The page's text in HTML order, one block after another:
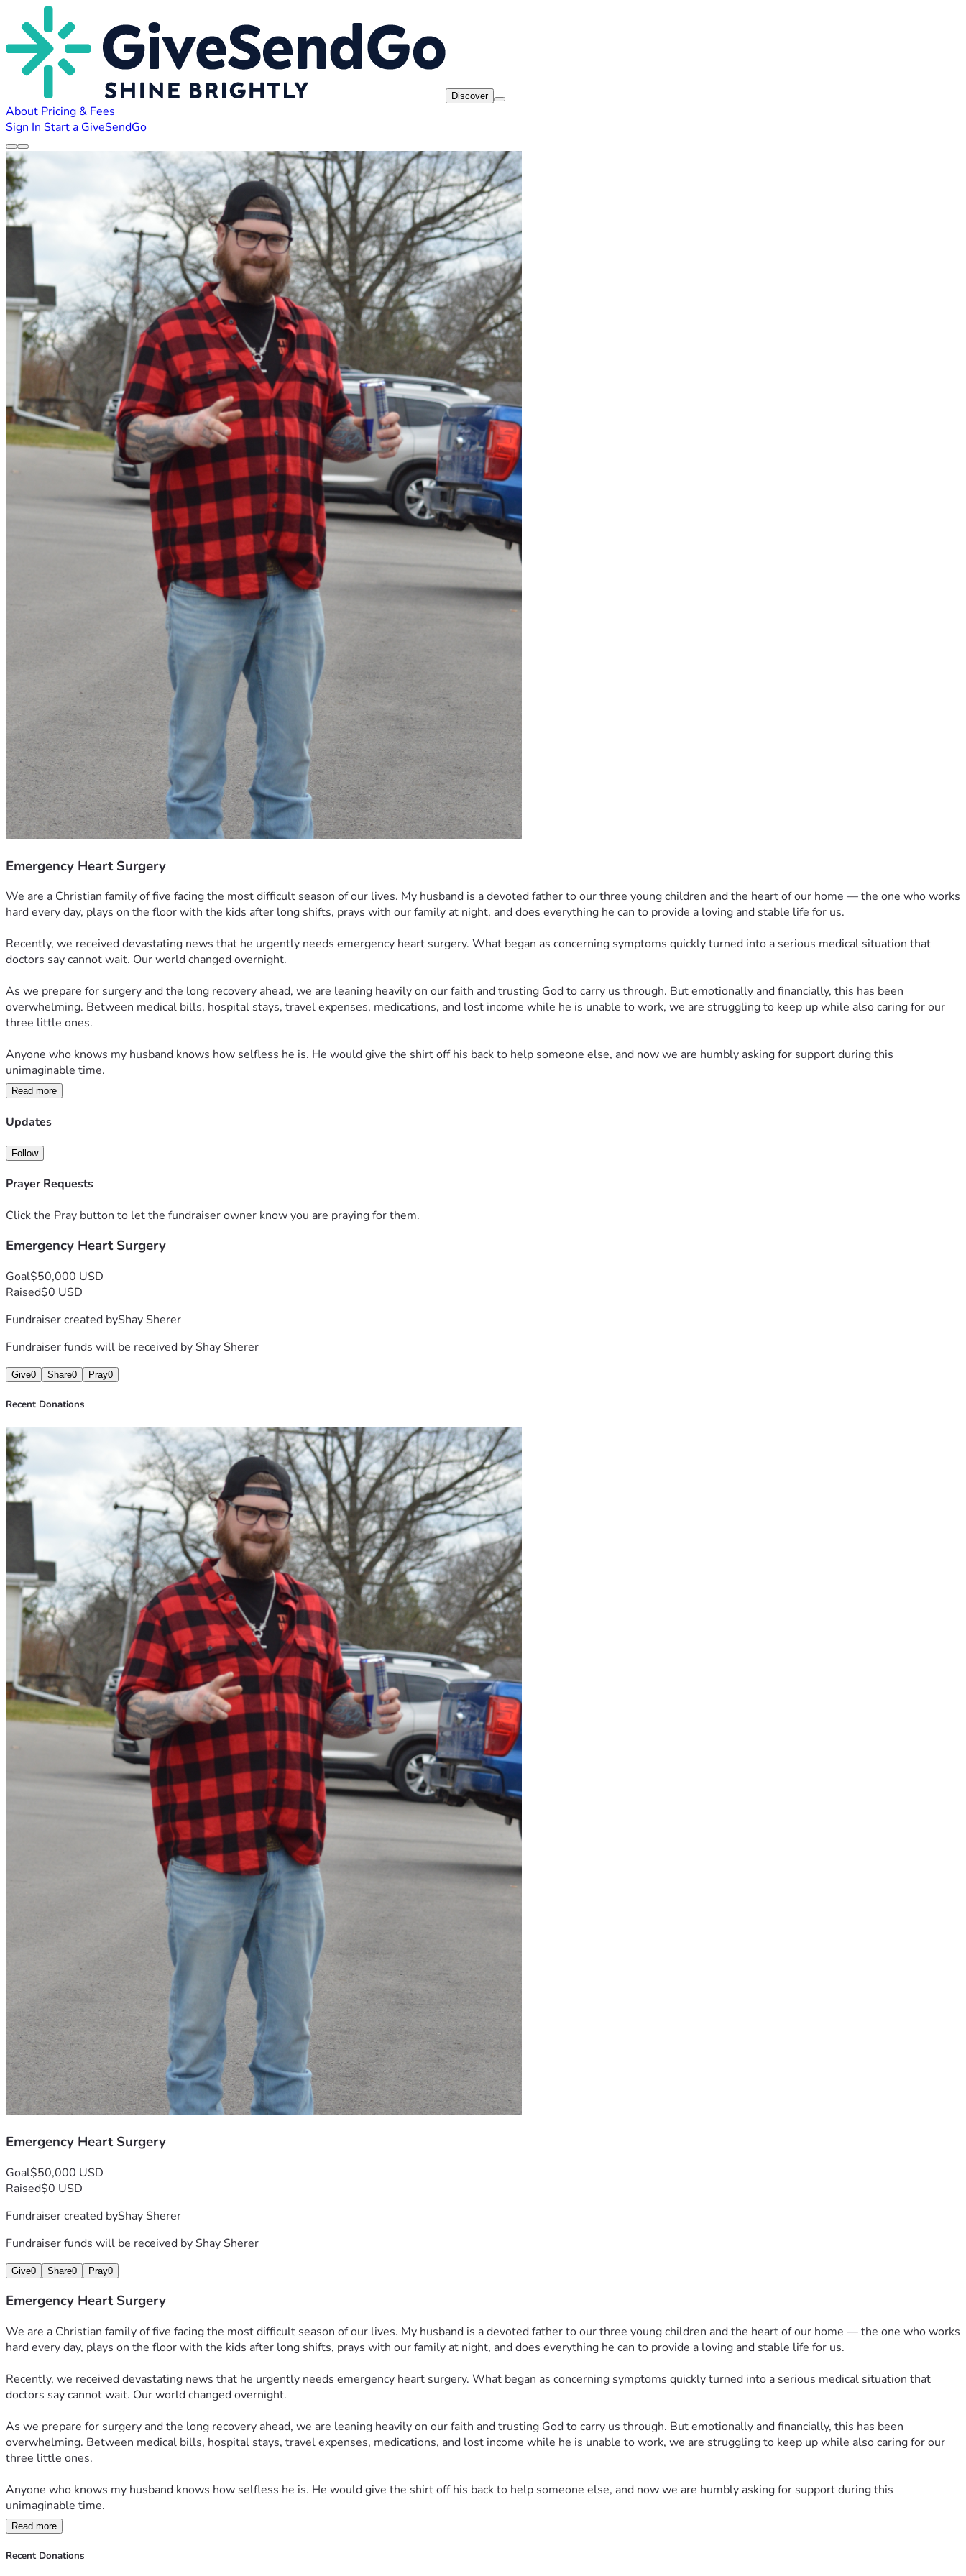
Discover
About Pricing & Fees
Sign In Start a GiveSendGo
Emergency Heart Surgery
We are a Christian family of five facing the most difficult season of our lives. My husband is a devoted father to our three young children and the heart of our home — the one who works
hard every day, plays on the floor with the kids after long shifts, prays with our family at night, and does everything he can to provide a loving and stable life for us.
Recently, we received devastating news that he urgently needs emergency heart surgery. What began as concerning symptoms quickly turned into a serious medical situation that
doctors say cannot wait. Our world changed overnight.
As we prepare for surgery and the long recovery ahead, we are leaning heavily on our faith and trusting God to carry us through. But emotionally and financially, this has been
overwhelming. Between medical bills, hospital stays, travel expenses, medications, and lost income while he is unable to work, we are struggling to keep up while also caring for our
three little ones.
Anyone who knows my husband knows how selfless he is. He would give the shirt off his back to help someone else, and now we are humbly asking for support during this
unimaginable time.
More than anything, we ask for prayers — for the surgeons guiding his care, for a successful operation, for healing and strength, and for peace for our children as they try to understand
why their dad is so sick. If you feel led to donate or share our story, every act of kindness helps lighten the burden our family is carrying.
Thank you for supporting our family, praying for us, and helping us hold onto hope through this storm.
Read more
Updates
Follow
Prayer Requests
Click the Pray button to let the fundraiser owner know you are praying for them.
Emergency Heart Surgery
Goal$50,000 USD
Raised$0 USD
Fundraiser created byShay Sherer
Fundraiser funds will be received byShay Sherer
Give0 Share0 Pray0
Recent Donations
Emergency Heart Surgery
Goal$50,000 USD
Raised$0 USD
Fundraiser created byShay Sherer
Fundraiser funds will be received byShay Sherer
Give0 Share0 Pray0
Emergency Heart Surgery
We are a Christian family of five facing the most difficult season of our lives. My husband is a devoted father to our three young children and the heart of our home — the one who works
hard every day, plays on the floor with the kids after long shifts, prays with our family at night, and does everything he can to provide a loving and stable life for us.
Recently, we received devastating news that he urgently needs emergency heart surgery. What began as concerning symptoms quickly turned into a serious medical situation that
doctors say cannot wait. Our world changed overnight.
As we prepare for surgery and the long recovery ahead, we are leaning heavily on our faith and trusting God to carry us through. But emotionally and financially, this has been
overwhelming. Between medical bills, hospital stays, travel expenses, medications, and lost income while he is unable to work, we are struggling to keep up while also caring for our
three little ones.
Anyone who knows my husband knows how selfless he is. He would give the shirt off his back to help someone else, and now we are humbly asking for support during this
unimaginable time.
More than anything, we ask for prayers — for the surgeons guiding his care, for a successful operation, for healing and strength, and for peace for our children as they try to understand
why their dad is so sick. If you feel led to donate or share our story, every act of kindness helps lighten the burden our family is carrying.
Read more
Recent Donations